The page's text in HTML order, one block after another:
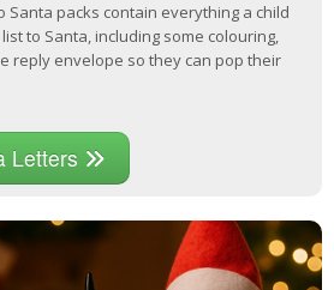
Santa packs contain everything a child
to Santa, including some colouring,
reply envelope so they can pop their
Letters